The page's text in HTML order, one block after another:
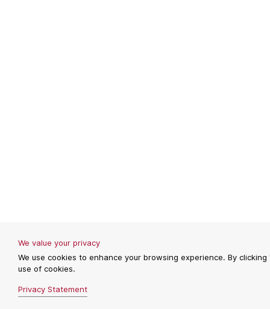
Privacy Statement
REJECT
REJECT ACCEPT
ACCEPT